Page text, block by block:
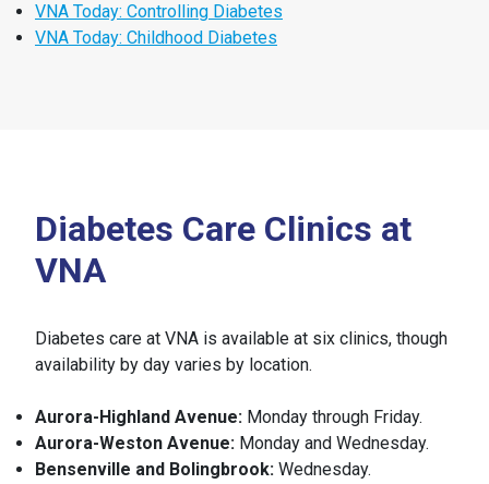
VNA Today: Controlling Diabetes
VNA Today: Childhood Diabetes
Diabetes Care Clinics at
VNA
Diabetes care at VNA is available at six clinics, though
availability by day varies by location.
Aurora-Highland Avenue: Monday through Friday.
Aurora-Weston Avenue: Monday and Wednesday.
Bensenville and Bolingbrook: Wednesday.